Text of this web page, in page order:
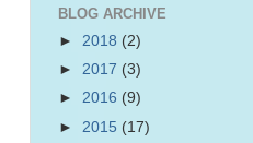
BLOG ARCHIVE
► 2018 (2)
► 2017 (3)
► 2016 (9)
► 2015 (17)